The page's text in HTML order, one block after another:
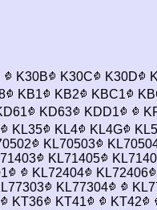
K30B K30C K30D
KB1 KB2 KBC1
KD63 KDD1
KL35 KL4 KL4G KL5
KL70503
KL71405
KL72404 KL72406
KL77304
KT36 KT41 KT42